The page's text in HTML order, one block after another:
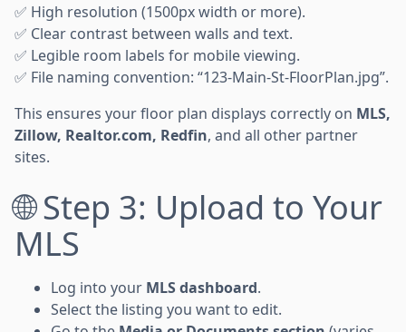
✅ High resolution (1500px width or more).
✅ Clear contrast between walls and text.
✅ Legible room labels for mobile viewing.
✅ File naming convention: “123-Main-St-FloorPlan.jpg”.
This ensures your floor plan displays correctly on MLS,
Zillow, Realtor.com, Redfin, and all other partner
sites.
🌐 Step 3: Upload to Your
MLS
Log into your MLS dashboard.
Select the listing you want to edit.